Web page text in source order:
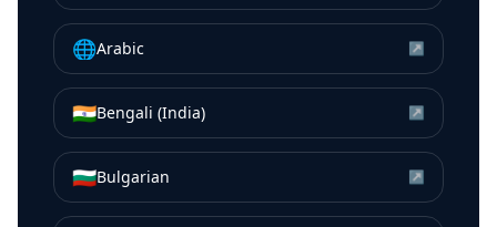
🌐Arabic ↗
🇮🇳Bengali (India) ↗
🇧🇬Bulgarian ↗